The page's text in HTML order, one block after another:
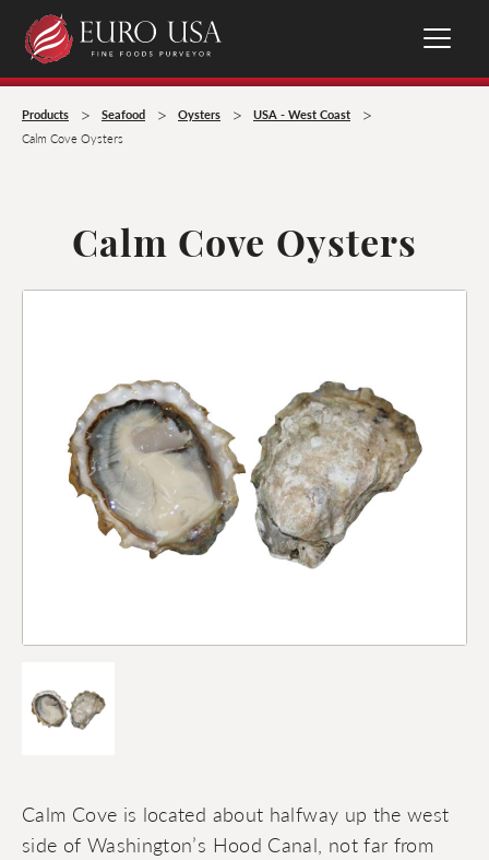
Products > Seafood > Oysters > USA - West Coast >
Calm Cove Oysters
Calm Cove Oysters
Calm Cove is located about halfway up the west
side of Washington’s Hood Canal, not far from